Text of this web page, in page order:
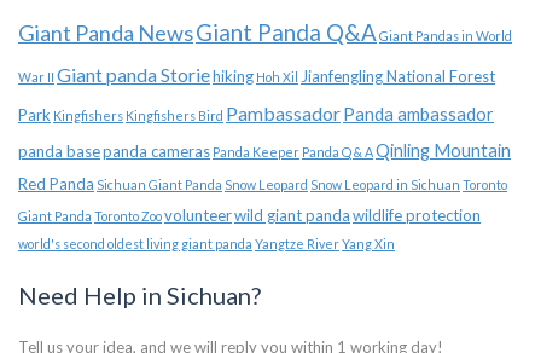
Giant Panda NewsGiant Panda Q&A Giant Pandas in World
War II Giant panda Storiehiking Hoh Xil Jianfengling National Forest
Park Kingfishers Kingfishers Bird PambassadorPanda ambassador
panda basepanda cameras Panda Keeper Panda Q & AQinling Mountain
Red Panda Sichuan Giant Panda Snow Leopard Snow Leopard in Sichuan Toronto
Giant Panda Toronto Zoovolunteerwild giant pandawildlife protection
world's second oldest living giant panda Yangtze RiverYang Xin
Need Help in Sichuan?
Tell us your idea, and we will reply you within 1 working day!